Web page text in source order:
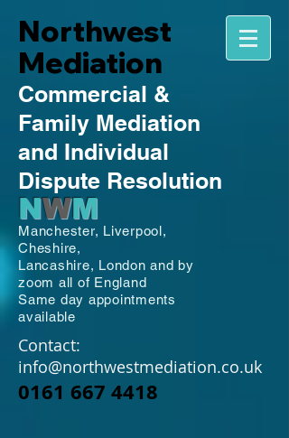
Northwest
Mediation
Commercial &
Family Mediation
and Individual
Dispute Resolution
NWM
Manchester, Liverpool,
Cheshire,
Lancashire, London and by
zoom all of England
Same day appointments
available
Contact:
info@northwestmediation.co.uk
0161 667 4418